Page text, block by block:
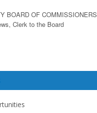
BOARD OF COMMISSIONERS
Clerk to the Board